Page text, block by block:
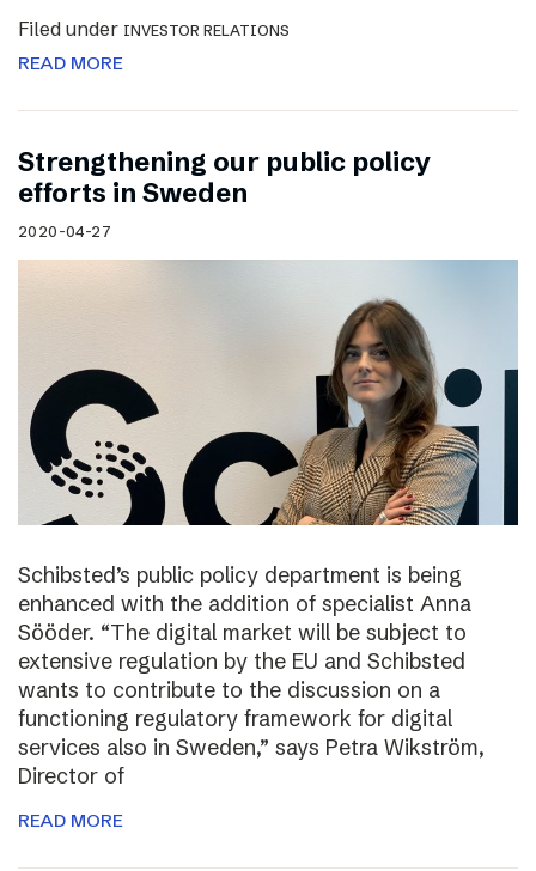
Filed under INVESTOR RELATIONS
READ MORE
Strengthening our public policy
efforts in Sweden
2020-04-27
Schibsted’s public policy department is being
enhanced with the addition of specialist Anna
Sööder. “The digital market will be subject to
extensive regulation by the EU and Schibsted
wants to contribute to the discussion on a
functioning regulatory framework for digital
services also in Sweden,” says Petra Wikström,
Director of
READ MORE